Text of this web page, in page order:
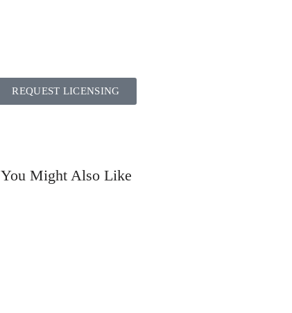
REQUEST LICENSING
You Might Also Like